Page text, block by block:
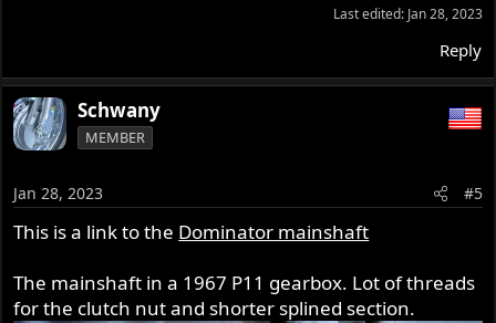
Last edited: Jan 28, 2023
Reply
Schwany
MEMBER
Jan 28, 2023 #5
This is a link to the Dominator mainshaft
The mainshaft in a 1967 P11 gearbox. Lot of threads
for the clutch nut and shorter splined section.